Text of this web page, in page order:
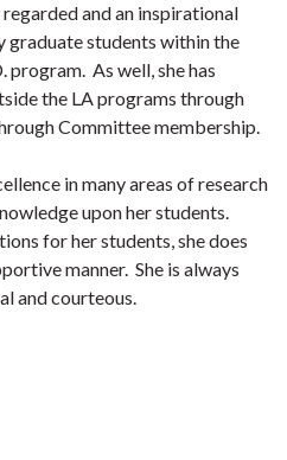
and an inspirational
graduate students within the
program. As well, she has
the LA programs through
Committee membership.
in many areas of research
upon her students.
for her students, she does
manner. She is always
and courteous.